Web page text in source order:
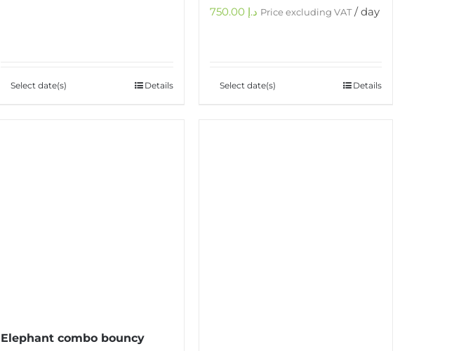
Select date(s) Details
د.إ Price excluding VAT/ day
Select date(s) Details
Elephant combo bouncy